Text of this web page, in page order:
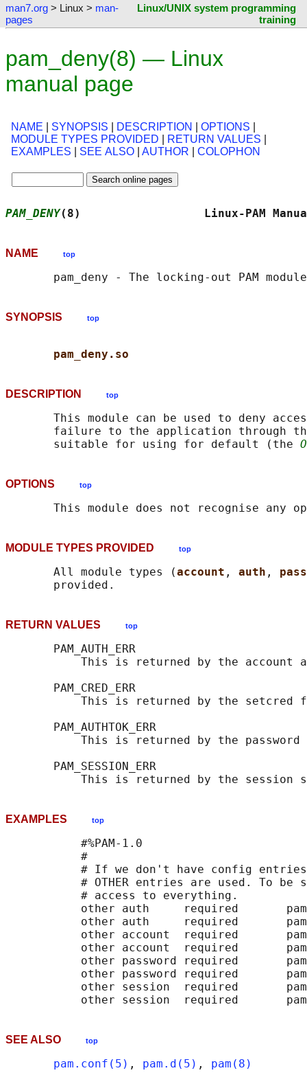
man7.org > Linux > man-
pages
Linux/UNIX system programming
training
pam_deny(8) — Linux
manual page
NAME SYNOPSIS DESCRIPTION OPTIONS
MODULE TYPES PROVIDED
RETURN VALUES
EXAMPLES
SEE ALSO AUTHOR COLOPHON
PAM_DENY(8)                  Linux-
NAME top
SYNOPSIS top
pam_deny.so
DESCRIPTION top
This module can be used to deny
failure to the application through
       suitable for using for default (the
OPTIONS top
MODULE TYPES PROVIDED top
       All module types (
account , auth ,
RETURN VALUES top
       PAM_AUTH_ERR
This is returned by the account
       PAM_CRED_ERR
This is returned by the setcred
       PAM_AUTHTOK_ERR
This is returned by the password
       PAM_SESSION_ERR
EXAMPLES top
           #%PAM-1.0
           #
# If we don't have config
# OTHER entries are used. To be
           # access to everything.
other auth     required
other auth     required
other account  required
other account  required
other password required
other password required
other session  required
SEE ALSO top
pam.conf(5) , pam.d(5) , pam(8)